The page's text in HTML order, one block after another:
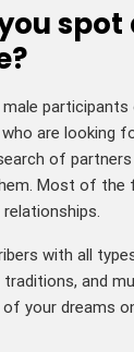
spot
are looking
of
Most of the
with all
traditions, and
your dreams